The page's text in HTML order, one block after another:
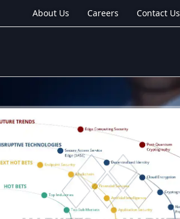
About Us Careers Contact Us